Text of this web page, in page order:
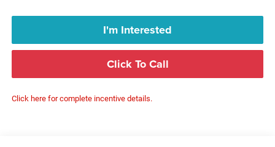
I'm Interested
Click To Call
Click here for complete incentive details.